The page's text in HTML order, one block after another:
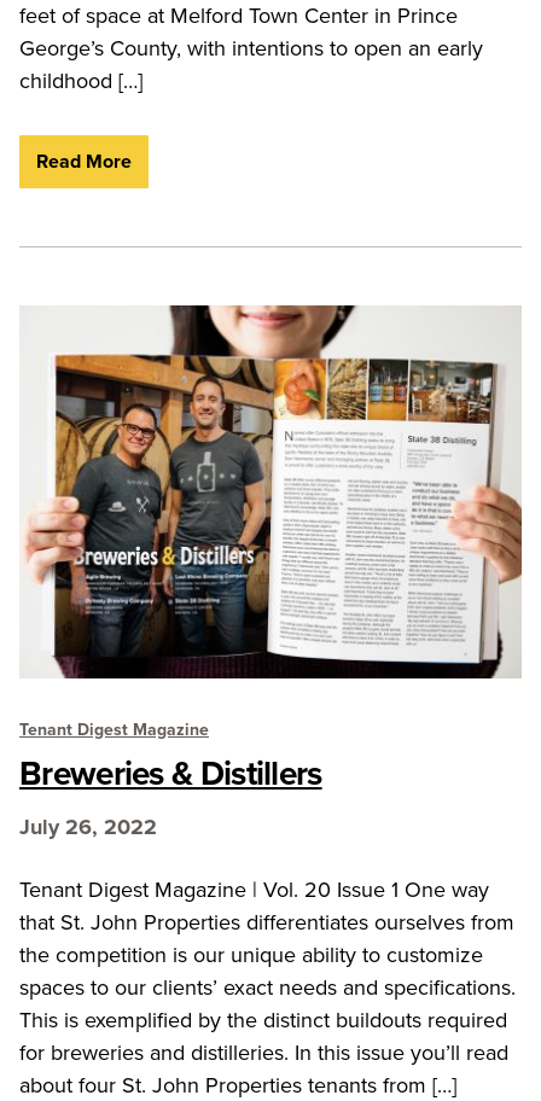
feet of space at Melford Town Center in Prince
George’s County, with intentions to open an early
childhood […]
Read More
Tenant Digest Magazine
Breweries & Distillers
July 26, 2022
Tenant Digest Magazine | Vol. 20 Issue 1 One way
that St. John Properties differentiates ourselves from
the competition is our unique ability to customize
spaces to our clients’ exact needs and specifications.
This is exemplified by the distinct buildouts required
for breweries and distilleries. In this issue you’ll read
about four St. John Properties tenants from […]